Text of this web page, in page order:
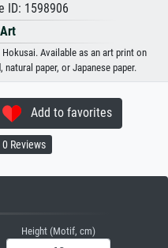
ID: 1598906
Available as an art print on
paper, or Japanese paper.
Add to favorites
0 Reviews
Height (Motif, cm)